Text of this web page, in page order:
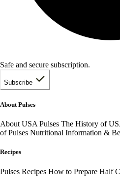
Safe and secure subscription.
Subscribe
About Pulses
About USA Pulses The History of
of Pulses Nutritional Information &
Recipes
Pulses Recipes How to Prepare Half